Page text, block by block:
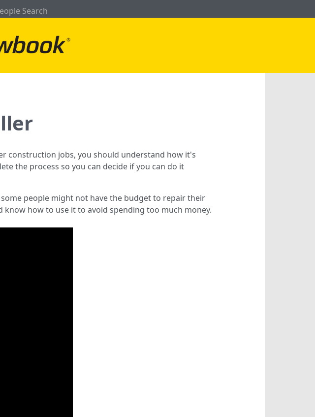
Search
construction jobs, you should understand how it's
the process so you can decide if you can do it
people might not have the budget to repair their
know how to use it to avoid spending too much money.